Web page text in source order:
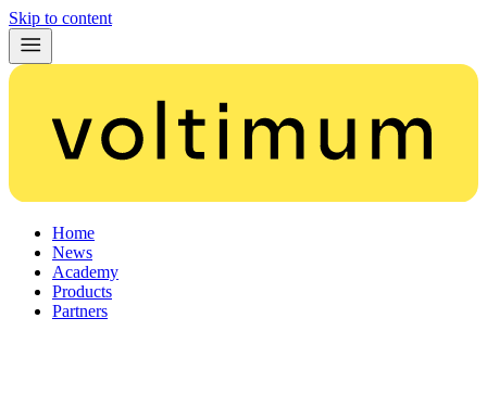
Skip to content
Home
News
Academy
Products
Partners